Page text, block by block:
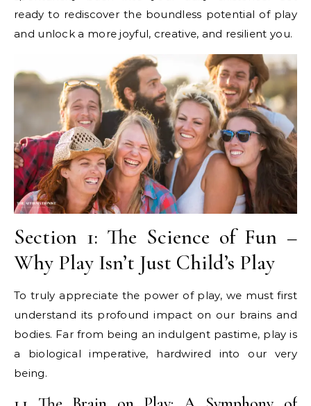
ready to rediscover the boundless potential of play
and unlock a more joyful, creative, and resilient you.
Section 1: The Science of Fun –
Why Play Isn’t Just Child’s Play
To truly appreciate the power of play, we must first
understand its profound impact on our brains and
bodies. Far from being an indulgent pastime, play is
a biological imperative, hardwired into our very
being.